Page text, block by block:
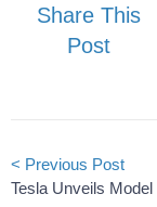
Share This
Post
< Previous Post